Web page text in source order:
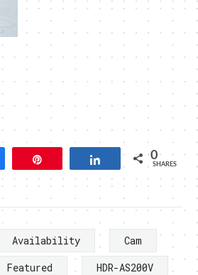
Share 0
SHARES
Availability
Cam
Featured
HDR-AS200V